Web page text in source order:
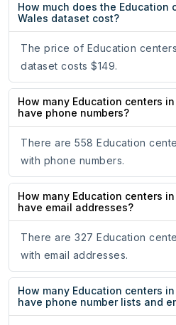
How much does the Education
Wales dataset cost?
The price of Education
dataset costs $149.
How many Education centers
have phone numbers?
There are 558 Education
with phone numbers.
How many Education centers
have email addresses?
There are 327 Education
with email addresses.
How many Education centers
have phone number lists and